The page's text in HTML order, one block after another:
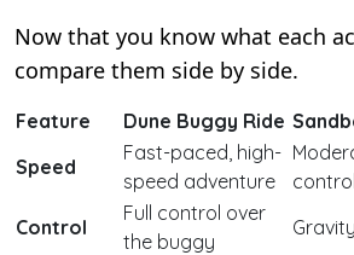
Now that you know what each
compare them side by side.
Feature Dune Buggy Ride
Speed
Fast-paced, high-
speed adventure
Control
Full control over
the buggy